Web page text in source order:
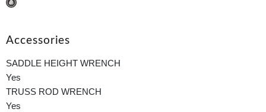
Accessories
SADDLE HEIGHT WRENCH
Yes
TRUSS ROD WRENCH
Yes